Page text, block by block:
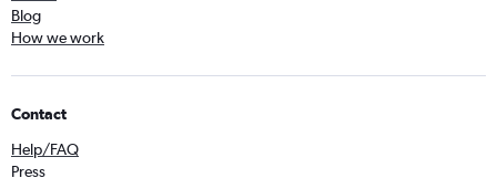
Blog
How we work
Contact
Help/FAQ
Press